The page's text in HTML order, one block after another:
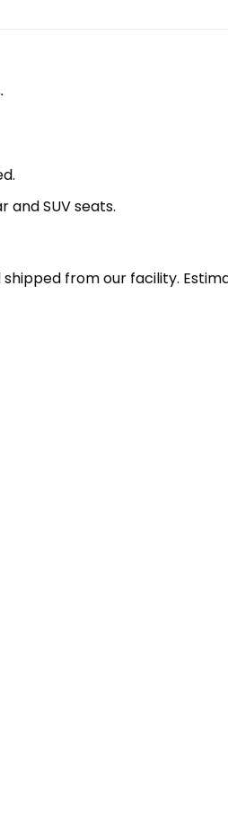
SUV seats.
from our facility.